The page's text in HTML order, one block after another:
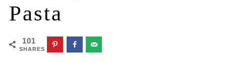
Pasta
101
SHARES